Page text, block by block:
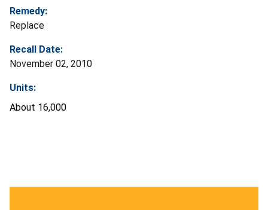
Remedy:
Replace
Recall Date:
November 02, 2010
Units:
About 16,000